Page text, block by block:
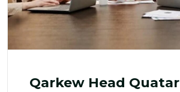
Qarkew Head Quatar